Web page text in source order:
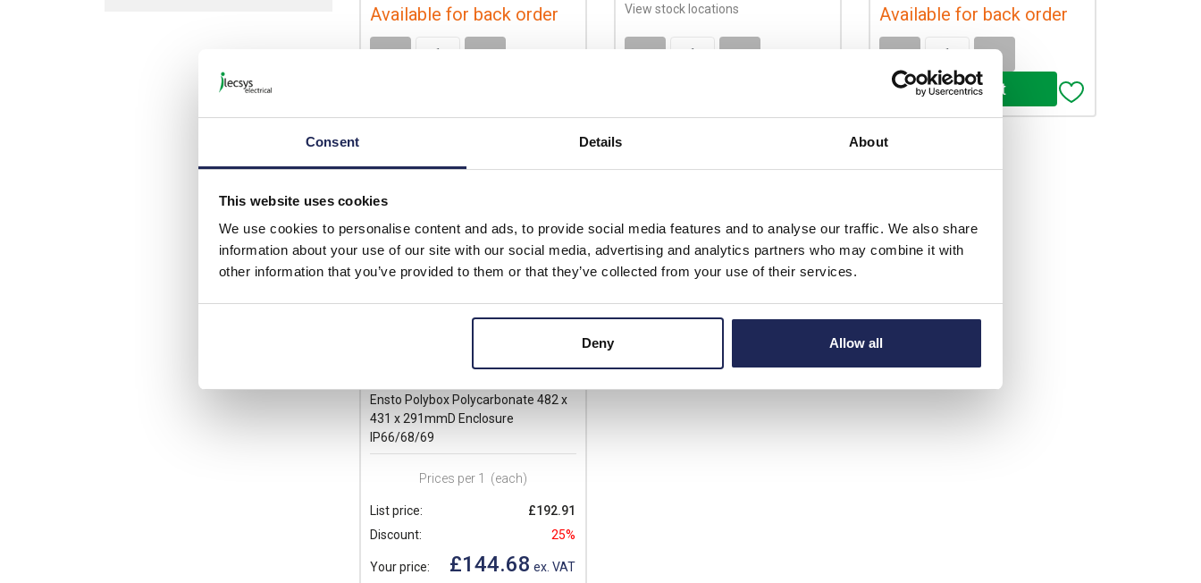
Consent Details About
This website uses cookies
We use cookies to personalise content and ads, to provide social media features and to analyse our traffic. We also share
information about your use of our site with our social media, advertising and analytics partners who may combine it with
other information that you’ve provided to them or that they’ve collected from your use of their services.
Deny Allow all
Available for back order
- +
View stock locations
- +
Available for back order
- +
Ensto Polybox Polycarbonate 482 x
431 x 291mmD Enclosure
IP66/68/69
Prices per 1 (each)
List price:
£192.91
Discount:
25%
Your price: £144.68 ex. VAT